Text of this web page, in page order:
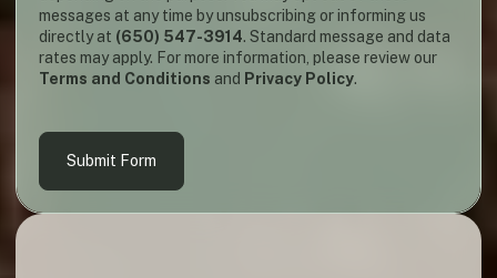
messages at any time by unsubscribing or informing us
directly at (650) 547-3914. Standard message and data
rates may apply. For more information, please review our
Terms and Conditions and Privacy Policy.
Submit Form